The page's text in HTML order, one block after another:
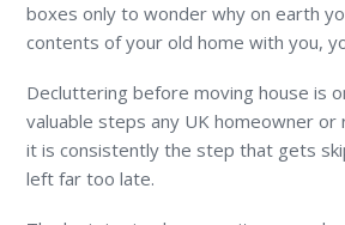
boxes only to wonder why on earth
contents of your old home with you,
Decluttering before moving house is
valuable steps any UK homeowner
it is consistently the step that gets
left far too late.